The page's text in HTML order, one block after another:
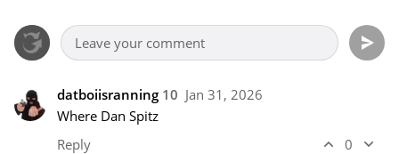
datboiisranning 10 Jan 31, 2026
Where Dan Spitz
Reply
0